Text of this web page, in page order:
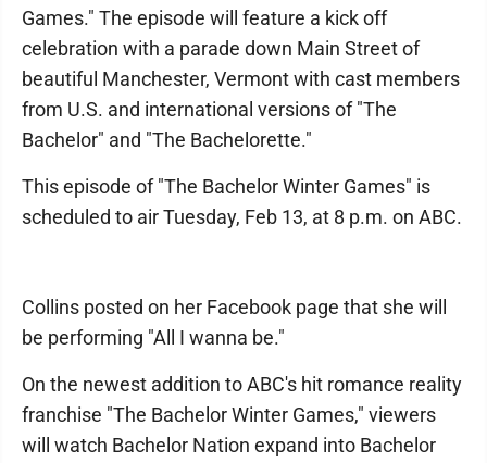
Games." The episode will feature a kick off
celebration with a parade down Main Street of
beautiful Manchester, Vermont with cast members
from U.S. and international versions of "The
Bachelor" and "The Bachelorette."
This episode of "The Bachelor Winter Games" is
scheduled to air Tuesday, Feb 13, at 8 p.m. on ABC.
Collins posted on her Facebook page that she will
be performing "All I wanna be."
On the newest addition to ABC's hit romance reality
franchise "The Bachelor Winter Games," viewers
will watch Bachelor Nation expand into Bachelor